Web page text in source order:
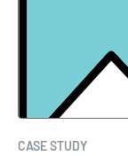
CASE STUDY